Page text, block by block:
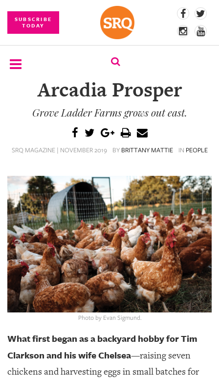
SUBSCRIBE
TODAY
SUBSCRIBE
EVENT
BRANDED
CONTENT
SRQ
DAILY
SRQ
VIDEOS
STORE
ARCHIVES
ABOUT
US
Arcadia Prosper
Grove Ladder Farms grows out east.
SRQ MAGAZINE | NOVEMBER 2019 BY BRITTANY MATTIE IN PEOPLE
Photo by Evan Sigmund.
What first began as a backyard hobby for Tim
Clarkson and his wife Chelsea—raising seven
chickens and harvesting eggs in small batches for